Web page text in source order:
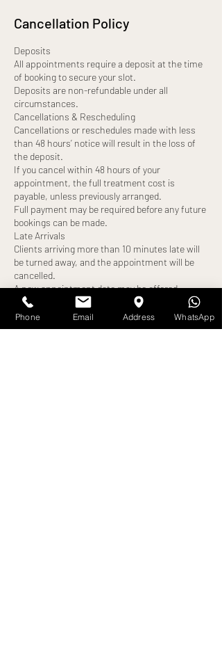
Cancellation Policy
Deposits
All appointments require a deposit at the time
of booking to secure your slot.
Deposits are non-refundable under all
circumstances.
Cancellations & Rescheduling
Cancellations or reschedules made with less
than 48 hours’ notice will result in the loss of
the deposit.
If you cancel within 48 hours of your
appointment, the full treatment cost is
payable, unless previously arranged.
Full payment may be required before any future
bookings can be made.
Late Arrivals
Clients arriving more than 10 minutes late will
be turned away, and the appointment will be
cancelled.
A new appointment date may be offered,
subject to availability.
The deposit will be forfeited, and full payment
may still be required.
Phone Email Address WhatsApp